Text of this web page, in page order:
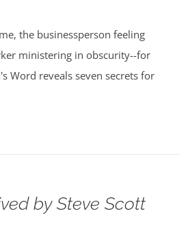
the businessperson feeling
ministering in obscurity--for
Word reveals seven secrets for
by Steve Scott